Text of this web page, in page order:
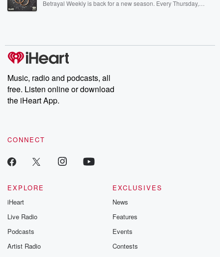
Betrayal Weekly is back for a new season. Every Thursday,
producers of the critically acclaimed Betrayal series, Betrayal
Weekly drops new episodes every Thursday. If you would like to
share your story, you can reach out to the Betrayal Team by
emailing them at betrayalpod@gmail.com and follow us on
Instagram at @betrayalpod and @glasspodcasts. Please join
our Substack for additional exclusive content, curated book
recommendations, and community discussions. Sign up FREE
Music, radio and podcasts, all
free. Listen online or download
the iHeart App.
CONNECT
EXPLORE
iHeart
Live Radio
Podcasts
Artist Radio
EXCLUSIVES
News
Features
Events
Contests